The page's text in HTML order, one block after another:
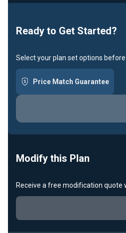
Ready to Get Started?
Select your plan set options
Price Match Guarantee
Modify this Plan
Receive a free modification quote